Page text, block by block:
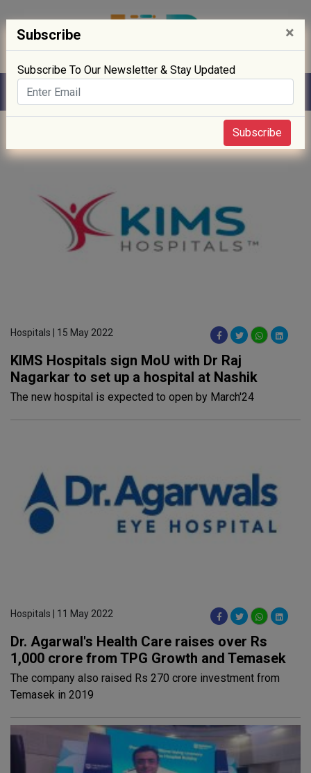
Hospitals | 15 May 2022
KIMS Hospitals sign MoU with Dr Raj
Nagarkar to set up a hospital at Nashik
The new hospital is expected to open by March'24
Hospitals | 11 May 2022
Dr. Agarwal's Health Care raises over Rs
1,000 crore from TPG Growth and Temasek
The company also raised Rs 270 crore investment from
Temasek in 2019
Subscribe ×
Subscribe To Our Newsletter & Stay Updated
Subscribe